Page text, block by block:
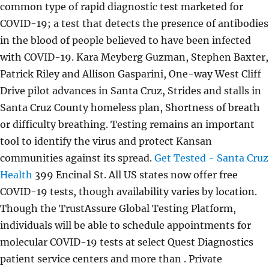
common type of rapid diagnostic test marketed for
COVID-19; a test that detects the presence of antibodies
in the blood of people believed to have been infected
with COVID-19. Kara Meyberg Guzman, Stephen Baxter,
Patrick Riley and Allison Gasparini, One-way West Cliff
Drive pilot advances in Santa Cruz, Strides and stalls in
Santa Cruz County homeless plan, Shortness of breath
or difficulty breathing. Testing remains an important
tool to identify the virus and protect Kansan
communities against its spread. Get Tested - Santa Cruz
Health 399 Encinal St. All US states now offer free
COVID-19 tests, though availability varies by location.
Though the TrustAssure Global Testing Platform,
individuals will be able to schedule appointments for
molecular COVID-19 tests at select Quest Diagnostics
patient service centers and more than . Private